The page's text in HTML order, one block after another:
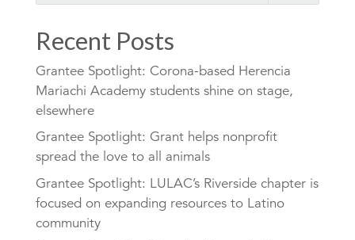
Recent Posts
Grantee Spotlight: Corona-based Herencia
Mariachi Academy students shine on stage,
elsewhere
Grantee Spotlight: Grant helps nonprofit
spread the love to all animals
Grantee Spotlight: LULAC’s Riverside chapter is
focused on expanding resources to Latino
community